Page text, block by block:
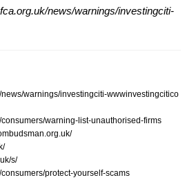
news/warnings/investingciti-
news/warnings/investingciti-wwwinvestingcitico
consumers/warning-list-unauthorised-firms
s/
protect-yourself-scams